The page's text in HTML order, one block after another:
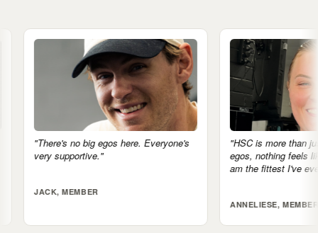
here. Everyone's
"HSC is more than just a gym. No
egos, nothing feels like a competition. I
am the fittest I've ever been."